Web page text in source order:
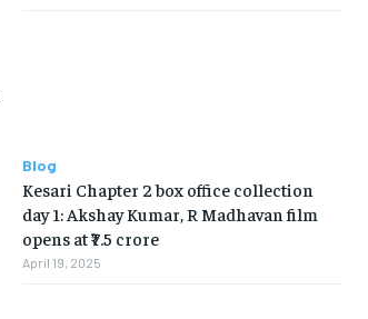
Blog
Kesari Chapter 2 box office collection
day 1: Akshay Kumar, R Madhavan film
opens at ₹7.5 crore
April 19, 2025